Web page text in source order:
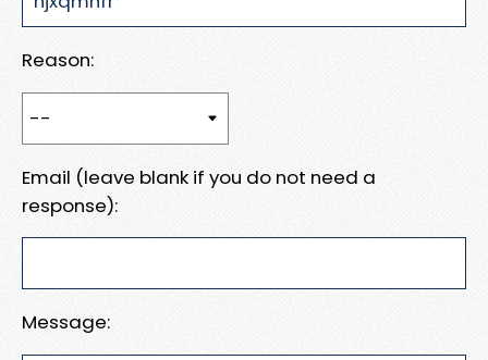
Reason:
Email (leave blank if you do not need a
response):
Message: